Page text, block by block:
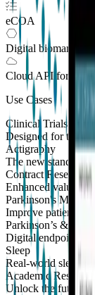
eCOA
Digital biomarkers
Cloud APIfor
Use Cases
Clinical Trials
Designed for the
Actigraphy
The new standard
Contract Research
Enhanced value
Parkinson's
Improve patient
Parkinson’s &
Digital endpoints
Sleep
Real-world sleep
Academic Research
Unlock the future of